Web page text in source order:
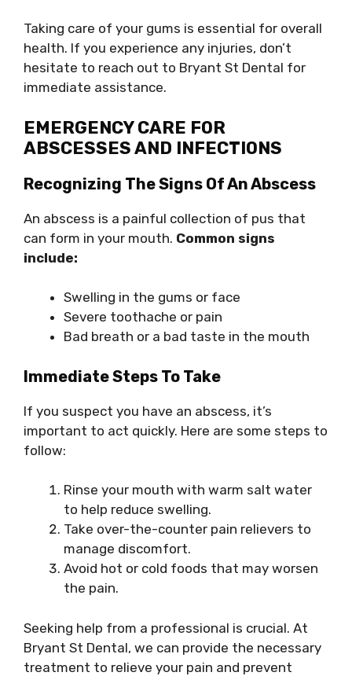
Taking care of your gums is essential for overall
health. If you experience any injuries, don’t
hesitate to reach out to Bryant St Dental for
immediate assistance.
EMERGENCY CARE FOR
ABSCESSES AND INFECTIONS
Recognizing The Signs Of An Abscess
An abscess is a painful collection of pus that
can form in your mouth. Common signs
include:
Swelling in the gums or face
Severe toothache or pain
Bad breath or a bad taste in the mouth
Immediate Steps To Take
If you suspect you have an abscess, it’s
important to act quickly. Here are some steps to
follow:
Rinse your mouth with warm salt water
to help reduce swelling.
Take over-the-counter pain relievers to
manage discomfort.
Avoid hot or cold foods that may worsen
the pain.
Seeking help from a professional is crucial. At
Bryant St Dental, we can provide the necessary
treatment to relieve your pain and prevent